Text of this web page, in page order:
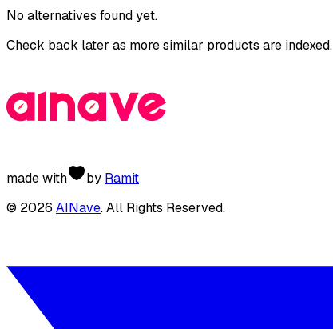
No alternatives found yet.
Check back later as more similar products are indexed.
made with by Ramit
© 2026 AINave. All Rights Reserved.